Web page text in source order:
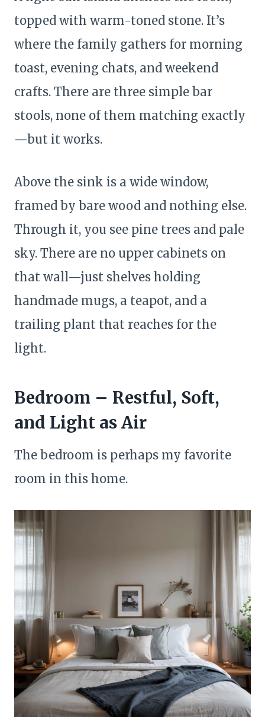
topped with warm-toned stone. It’s
where the family gathers for morning
toast, evening chats, and weekend
crafts. There are three simple bar
stools, none of them matching exactly
—but it works.
Above the sink is a wide window,
framed by bare wood and nothing else.
Through it, you see pine trees and pale
sky. There are no upper cabinets on
that wall—just shelves holding
handmade mugs, a teapot, and a
trailing plant that reaches for the
light.
Bedroom – Restful, Soft,
and Light as Air
The bedroom is perhaps my favorite
room in this home.